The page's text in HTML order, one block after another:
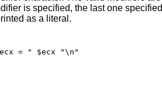
as described there. If no modifier is specified, the last
as a literal.
= " $ecx "\n"